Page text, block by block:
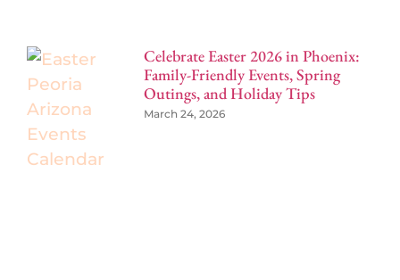
Celebrate Easter 2026 in Phoenix:
Family-Friendly Events, Spring
Outings, and Holiday Tips
March 24, 2026